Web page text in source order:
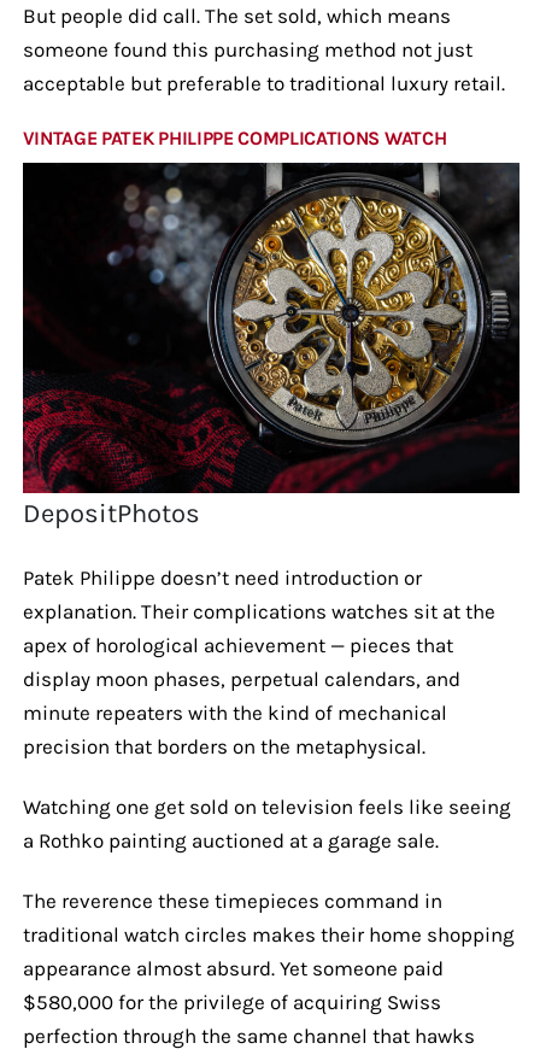
But people did call. The set sold, which means
someone found this purchasing method not just
acceptable but preferable to traditional luxury retail.
VINTAGE PATEK PHILIPPE COMPLICATIONS WATCH
DepositPhotos
Patek Philippe doesn’t need introduction or
explanation. Their complications watches sit at the
apex of horological achievement — pieces that
display moon phases, perpetual calendars, and
minute repeaters with the kind of mechanical
precision that borders on the metaphysical.
Watching one get sold on television feels like seeing
a Rothko painting auctioned at a garage sale.
The reverence these timepieces command in
traditional watch circles makes their home shopping
appearance almost absurd. Yet someone paid
$580,000 for the privilege of acquiring Swiss
perfection through the same channel that hawks